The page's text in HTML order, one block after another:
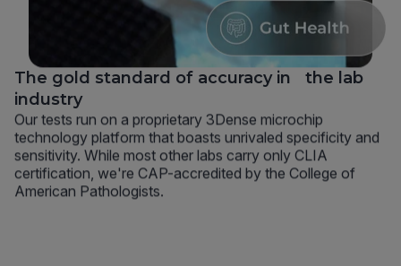
The gold standard of accuracy in the lab
industry
Our tests run on a proprietary 3Dense microchip
technology platform that boasts unrivaled specificity and
sensitivity. While most other labs carry only CLIA
certification, we're CAP-accredited by the College of
American Pathologists.